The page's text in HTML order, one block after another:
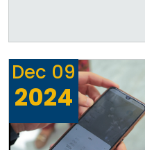
Dec 09
2024